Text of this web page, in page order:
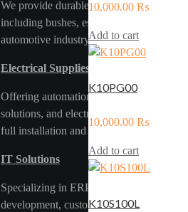
10,000.00 ₨
Add to cart
K10PG00
10,000.00 ₨
Add to cart
K10S100L
We provide durable rubber components,
including bushes, essential for the
automotive industry.
Electrical Supplies & Services
Offering automation panels, solar
solutions, and electrical components with
full installation and maintenance support.
IT Solutions
Specializing in ERP systems, web
development, custom software, and car